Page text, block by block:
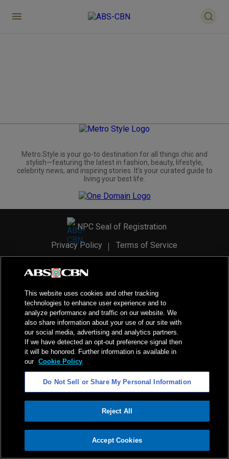
ADVERTISEMENT
Metro.Style is your go-to destination for all things chic and
stylish—featuring the latest in fashion, beauty, lifestyle,
celebrity news, and inspiring stories. It's your curated guide to
living your best life.
NPC Seal of Registration
Privacy Policy
Terms of Service
2026ABS-CBN Corporation. All Rights Reserved.
This website uses cookies and other tracking
technologies to enhance user experience and to
analyze performance and traffic on our website. We
also share information about your use of our site with
our social media, advertising and analytics partners.
If we have detected an opt-out preference signal then
it will be honored. Further information is available in
our Cookie Policy
Do Not Sell or Share My Personal Information
Reject All
Accept Cookies